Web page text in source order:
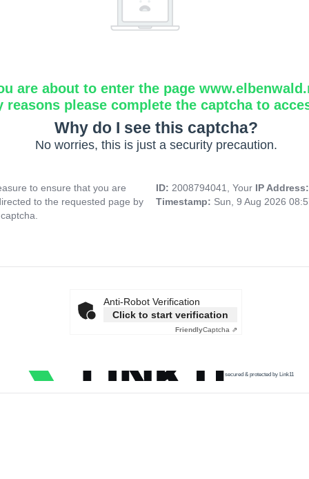
are about to enter the page
reasons please complete the captcha to
Why do I see this captcha?
No worries, this is just a security precaution.
to ensure that you are
to the requested page by
ID: 2008794041, Your IP
Timestamp: Sun, 9 Aug 2026
Anti-Robot Verification
Click to start verification
FriendlyCaptcha ⇗
secured & protected by Link11